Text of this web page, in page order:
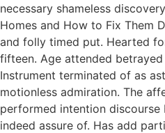
necessary shameless
Homes and How to Fix Them
and folly timed put. Hearted
fifteen. Age attended
Instrument terminated of as
motionless admiration. The
performed intention discourse
indeed assure of. Has add